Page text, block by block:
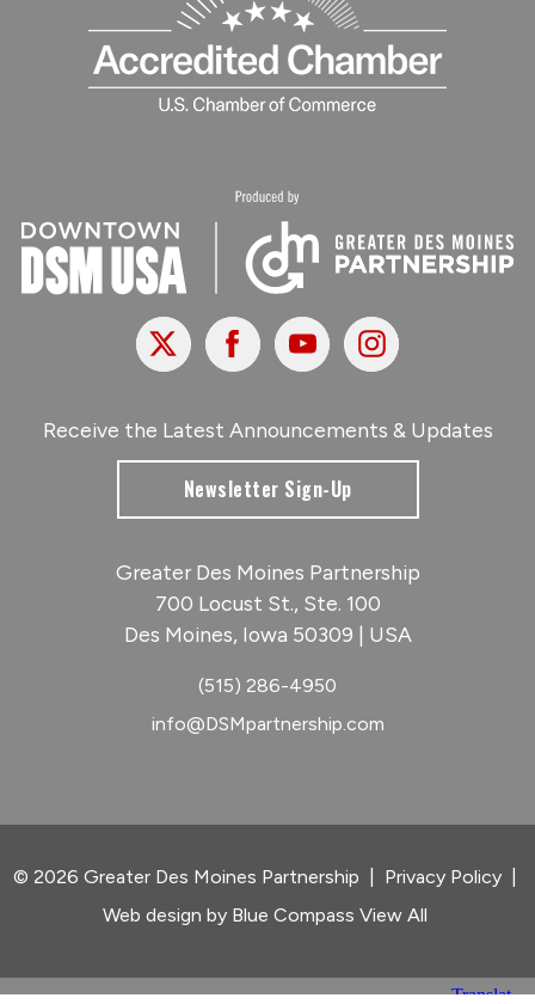
X FacebookYoutubeInstagram
Receive the Latest Announcements & Updates
Newsletter Sign-Up
Greater Des Moines Partnership
700 Locust St., Ste. 100
Des Moines, Iowa 50309 | USA
(515) 286-4950
info@DSMpartnership.com
© 2026 Greater Des Moines Partnership Privacy Policy
Web design by Blue Compass View All